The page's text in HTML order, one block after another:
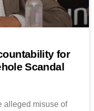
for
Scandal
alleged misuse of